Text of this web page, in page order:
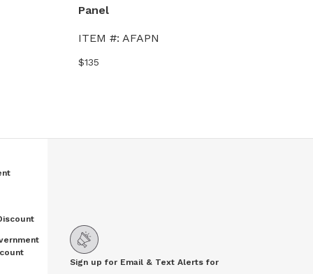
Panel
ITEM #: AFAPN
$135
Sign up for Email & Text Alerts for